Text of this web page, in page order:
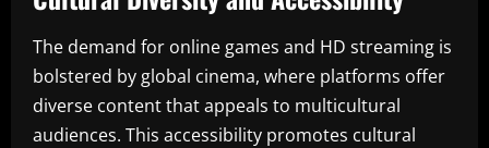
The demand for online games and HD streaming is
bolstered by global cinema, where platforms offer
diverse content that appeals to multicultural
audiences. This accessibility promotes cultural